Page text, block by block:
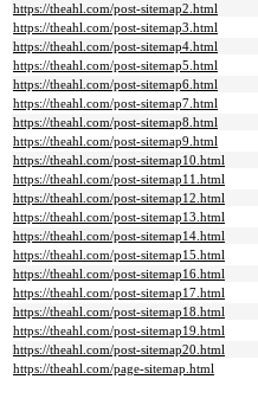
https://theahl.com/post-sitemap2.html
https://theahl.com/post-sitemap3.html
https://theahl.com/post-sitemap4.html
https://theahl.com/post-sitemap5.html
https://theahl.com/post-sitemap6.html
https://theahl.com/post-sitemap7.html
https://theahl.com/post-sitemap8.html
https://theahl.com/post-sitemap9.html
https://theahl.com/post-sitemap10.html
https://theahl.com/post-sitemap11.html
https://theahl.com/post-sitemap12.html
https://theahl.com/post-sitemap13.html
https://theahl.com/post-sitemap14.html
https://theahl.com/post-sitemap15.html
https://theahl.com/post-sitemap16.html
https://theahl.com/post-sitemap17.html
https://theahl.com/post-sitemap18.html
https://theahl.com/post-sitemap19.html
https://theahl.com/post-sitemap20.html
https://theahl.com/page-sitemap.html